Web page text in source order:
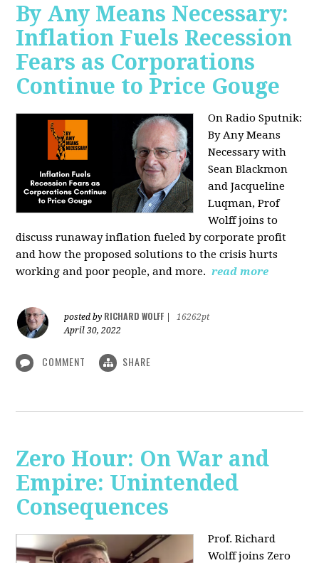
By Any Means Necessary:
Inflation Fuels Recession
Fears as Corporations
Continue to Price Gouge
On Radio Sputnik:
By Any Means
Necessary with
Sean Blackmon
and Jacqueline
Luqman, Prof
Wolff joinsto
discuss runaway inflation fueled by corporate profit
and how the proposed solutions to the crisis hurts
working and poor people, and more. read more
posted by RICHARD WOLFF
16262pt
April 30, 2022
COMMENT SHARE
Zero Hour: On War and
Empire: Unintended
Consequences
Prof. Richard
Wolff joins Zero